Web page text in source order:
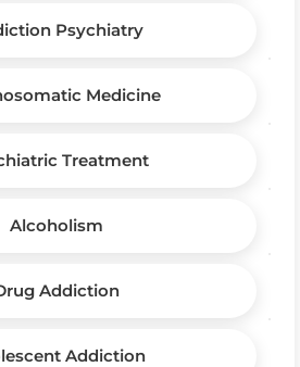
Psychiatry
Medicine
Treatment
Alcoholism
Addiction
Addiction